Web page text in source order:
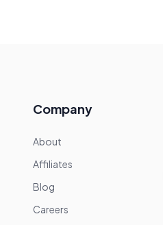
Company
About
Affiliates
Blog
Careers